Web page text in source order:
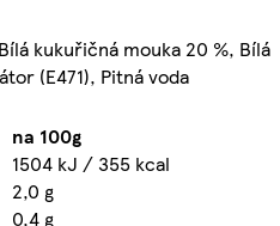
kukuřičná mouka 20 %, Bílá
(E471), Pitná voda
na 100g
1504 kJ / 355 kcal
2,0 g
0,4 g